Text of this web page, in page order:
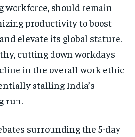
workforce, should remain
productivity to boost
elevate its global stature.
cutting down workdays
in the overall work ethic
stalling India’s
run.
surrounding the 5-day